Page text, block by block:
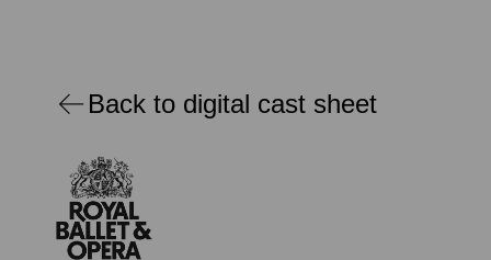
Back to digital cast sheet